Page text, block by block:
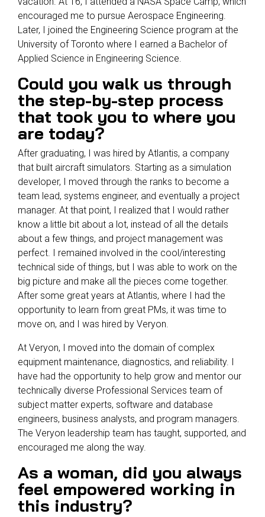
encouraged me to pursue Aerospace Engineering.
Later, I joined the Engineering Science program at the
University of Toronto where I earned a Bachelor of
Applied Science in Engineering Science.
Could you walk us through
the step-by-step process
that took you to where you
are today?
After graduating, I was hired by Atlantis, a company
that built aircraft simulators. Starting as a simulation
developer, I moved through the ranks to become a
team lead, systems engineer, and eventually a project
manager. At that point, I realized that I would rather
know a little bit about a lot, instead of all the details
about a few things, and project management was
perfect. I remained involved in the cool/interesting
technical side of things, but I was able to work on the
big picture and make all the pieces come together.
After some great years at Atlantis, where I had the
opportunity to learn from great PMs, it was time to
move on, and I was hired by Veryon.
At Veryon, I moved into the domain of complex
equipment maintenance, diagnostics, and reliability. I
have had the opportunity to help grow and mentor our
technically diverse Professional Services team of
subject matter experts, software and database
engineers, business analysts, and program managers.
The Veryon leadership team has taught, supported, and
encouraged me along the way.
As a woman, did you always
feel empowered working in
this industry?